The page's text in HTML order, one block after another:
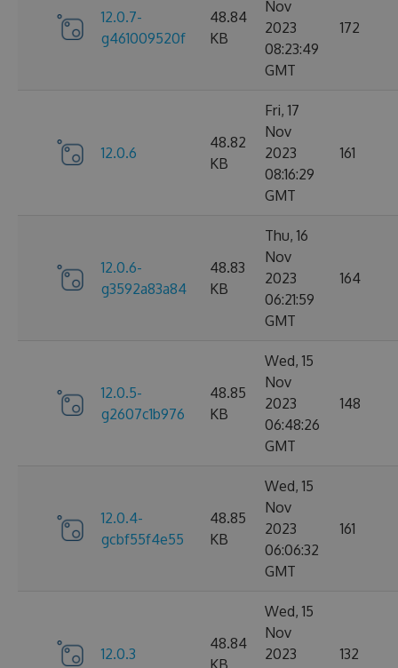
12.0.7-
g461009520f
48.84
KB
Nov
2023
08:23:49
GMT
172
12.0.6
48.82
KB
Fri, 17
Nov
2023
08:16:29
GMT
161
12.0.6-
g3592a83a84
48.83
KB
Thu, 16
Nov
2023
06:21:59
GMT
164
12.0.5-
g2607c1b976
48.85
KB
Wed, 15
Nov
2023
06:48:26
GMT
148
12.0.4-
gcbf55f4e55
48.85
KB
Wed, 15
Nov
2023
06:06:32
GMT
161
12.0.3
48.84
KB
Wed, 15
Nov
2023
132